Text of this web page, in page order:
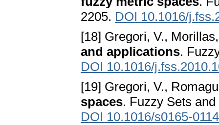
2205. DOI 10.1016/
[18] Gregori, V.,
and applications.
DOI 10.1016/
[19] Gregori, V.,
spaces. Fuzzy Sets
DOI 10.1016/s0165-